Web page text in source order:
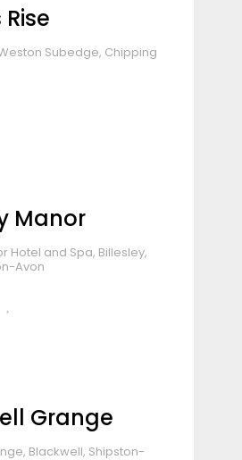
Rise
Subedge, Chipping
Manor
Hotel and Spa, Billesley,
Avon
Grange
Blackwell, Shipston-